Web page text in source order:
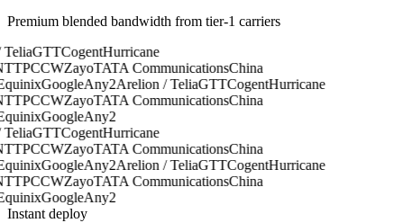
Premium blended bandwidth from tier-1 carriers
GTTCogentHurricane
PCCWZayoTATA CommunicationsChina
GoogleAny2Arelion / TeliaGTTCogentHurricane
PCCWZayoTATA CommunicationsChina
GoogleAny2
GTTCogentHurricane
PCCWZayoTATA CommunicationsChina
GoogleAny2Arelion / TeliaGTTCogentHurricane
PCCWZayoTATA CommunicationsChina
GoogleAny2
Instant deploy